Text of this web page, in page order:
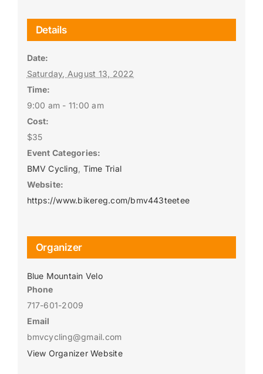
Details
Date:
Saturday, August 13, 2022
Time:
9:00 am - 11:00 am
Cost:
$35
Event Categories:
BMV Cycling Time Trial
Website:
https://www.bikereg.com/bmv443teetee
Organizer
Blue Mountain Velo
Phone
717-601-2009
Email
bmvcycling@gmail.com
View Organizer Website